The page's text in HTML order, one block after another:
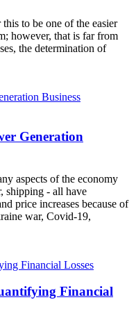
to be one of the easier
however, that is far from
the determination of
Generation
aspects of the economy
shipping - all have
price increases because of
war, Covid-19,
Financial